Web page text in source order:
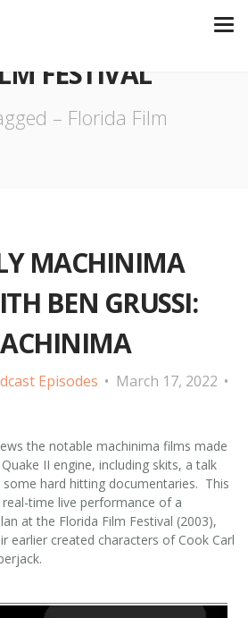
FESTIVAL
– Florida Film
MACHINIMA
BEN GRUSSI:
Episodes
March 17, 2022
the notable machinima films made
II engine, including skits, a talk
hard hitting documentaries. This
time live performance of a
at the Florida Film Festival (2003),
earlier created characters of Cook Carl